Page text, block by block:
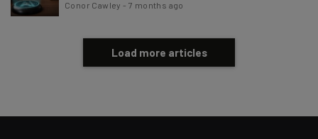
Conor Cawley -7 months ago
Load more articles